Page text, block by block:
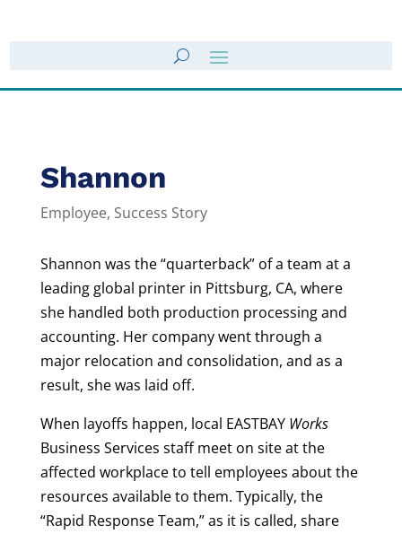
Shannon
Employee, Success Story
Shannon was the “quarterback” of a team at a
leading global printer in Pittsburg, CA, where
she handled both production processing and
accounting. Her company went through a
major relocation and consolidation, and as a
result, she was laid off.
When layoffs happen, local EASTBAY Works
Business Services staff meet on site at the
affected workplace to tell employees about the
resources available to them. Typically, the
“Rapid Response Team,” as it is called, share